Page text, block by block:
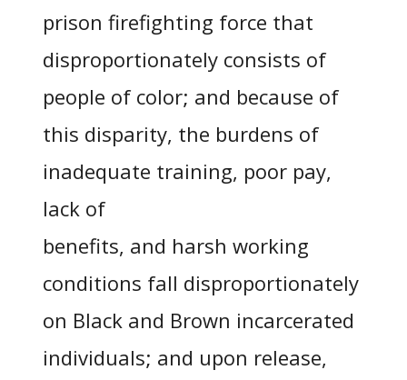
prison firefighting force that
disproportionately consists of
people of color; and because of
this disparity, the burdens of
inadequate training, poor pay,
lack of
benefits, and harsh working
conditions fall disproportionately
on Black and Brown incarcerated
individuals; and upon release,